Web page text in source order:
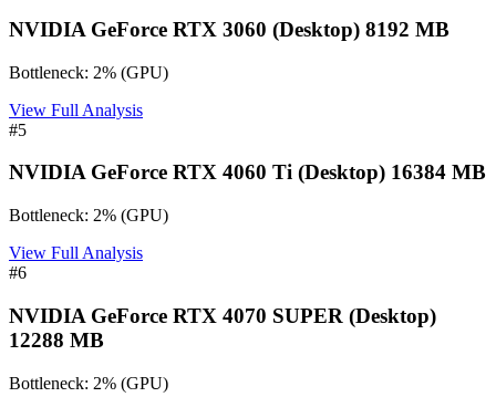
NVIDIA GeForce RTX 3060 (Desktop) 8192 MB
Bottleneck: 2% (GPU)
View Full Analysis
#5
NVIDIA GeForce RTX 4060 Ti (Desktop) 16384 MB
Bottleneck: 2% (GPU)
View Full Analysis
#6
NVIDIA GeForce RTX 4070 SUPER (Desktop)
12288 MB
Bottleneck: 2% (GPU)